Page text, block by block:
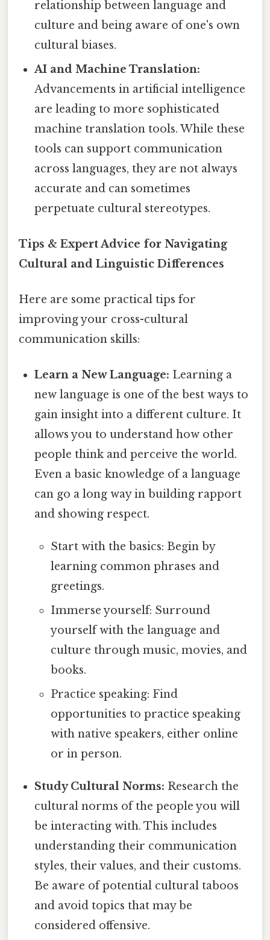
relationship between language and
culture and being aware of one's own
cultural biases.
AI and Machine Translation:
Advancements in artificial intelligence
are leading to more sophisticated
machine translation tools. While these
tools can support communication
across languages, they are not always
accurate and can sometimes
perpetuate cultural stereotypes.
Tips & Expert Advice for Navigating
Cultural and Linguistic Differences
Here are some practical tips for
improving your cross-cultural
communication skills:
Learn a New Language: Learning a
new language is one of the best ways to
gain insight into a different culture. It
allows you to understand how other
people think and perceive the world.
Even a basic knowledge of a language
can go a long way in building rapport
and showing respect.
Start with the basics: Begin by
learning common phrases and
greetings.
Immerse yourself: Surround
yourself with the language and
culture through music, movies, and
books.
Practice speaking: Find
opportunities to practice speaking
with native speakers, either online
or in person.
Study Cultural Norms: Research the
cultural norms of the people you will
be interacting with. This includes
understanding their communication
styles, their values, and their customs.
Be aware of potential cultural taboos
and avoid topics that may be
considered offensive.